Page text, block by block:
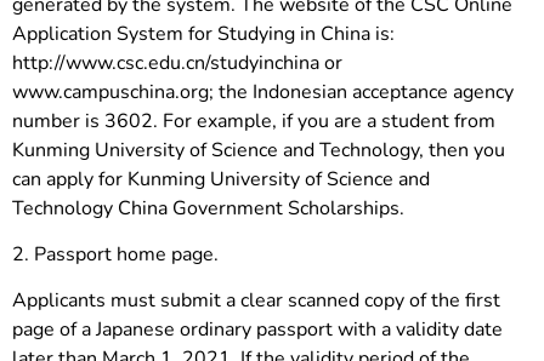
Application System for Studying in China is:
http://www.csc.edu.cn/studyinchina or
www.campuschina.org; the Indonesian acceptance agency
number is 3602. For example, if you are a student from
Kunming University of Science and Technology, then you
can apply for Kunming University of Science and
Technology China Government Scholarships.
2. Passport home page.
Applicants must submit a clear scanned copy of the first
page of a Japanese ordinary passport with a validity date